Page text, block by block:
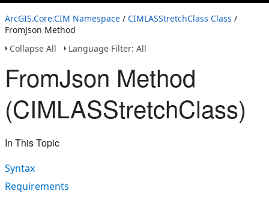
ArcGIS.Core.CIM Namespace / CIMLASStretchClass Class /
FromJson Method
Collapse All
Language Filter: All
FromJson Method
(CIMLASStretchClass)
In This Topic
Syntax
Requirements